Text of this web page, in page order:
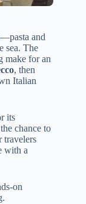
—pasta and
sea. The
make for an
, then
Italian
its
chance to
travelers
with a
on